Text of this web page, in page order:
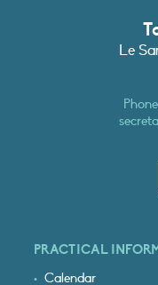
Le
PRACTICAL
Calendar